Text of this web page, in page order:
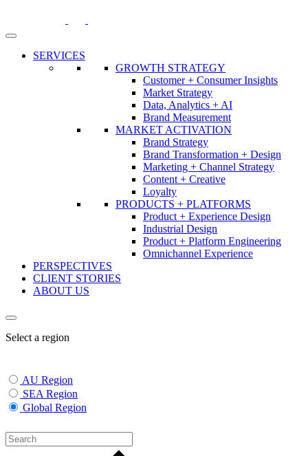
content
SERVICES
GROWTH STRATEGY
Customer + Consumer Insights
Market Strategy
Data, Analytics + AI
Brand Measurement
MARKET ACTIVATION
Brand Strategy
Brand Transformation + Design
Marketing + Channel Strategy
Content + Creative
Loyalty
PRODUCTS + PLATFORMS
Product + Experience Design
Industrial Design
Product + Platform Engineering
Omnichannel Experience
PERSPECTIVES
CLIENT STORIES
ABOUT US
Select a region
AU Region
SEA Region
Global Region